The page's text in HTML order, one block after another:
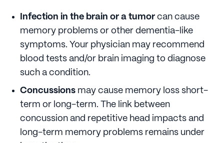
Infection in the brain or a tumor can cause
memory problems or other dementia-like
symptoms. Your physician may recommend
blood tests and/or brain imaging to diagnose
such a condition.
Concussions may cause memory loss short-
term or long-term. The link between
concussion and repetitive head impacts and
long-term memory problems remains under